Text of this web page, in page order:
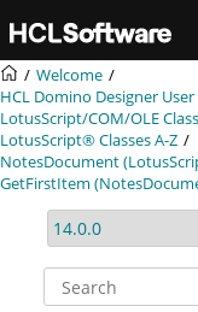
Welcome
HCL Domino Designer
LotusScript/COM/OLE
LotusScript® Classes A-Z
NotesDocument
GetFirstItem